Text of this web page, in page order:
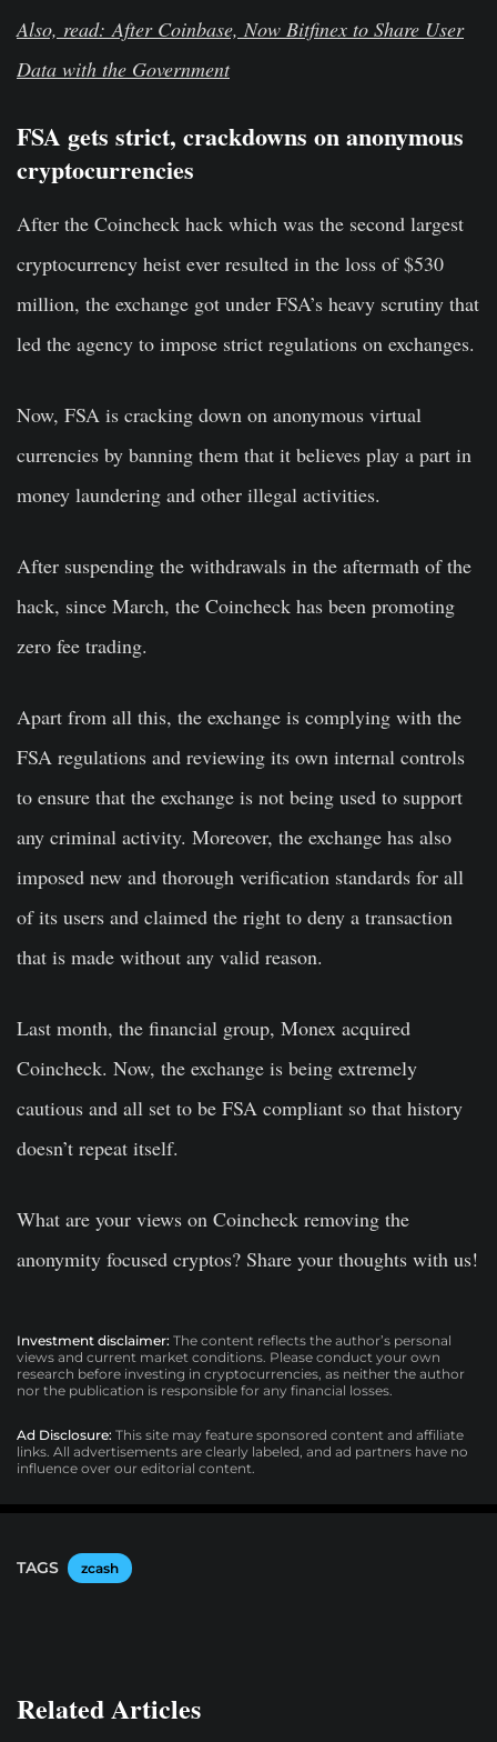
Also, read: After Coinbase, Now Bitfinex to Share User
Data with the Government
FSA gets strict, crackdowns on anonymous
cryptocurrencies
After the Coincheck hack which was the second largest
cryptocurrency heist ever resulted in the loss of $530
million, the exchange got under FSA’s heavy scrutiny that
led the agency to impose strict regulations on exchanges.
Now, FSA is cracking down on anonymous virtual
currencies by banning them that it believes play a part in
money laundering and other illegal activities.
After suspending the withdrawals in the aftermath of the
hack, since March, the Coincheck has been promoting
zero fee trading.
Apart from all this, the exchange is complying with the
FSA regulations and reviewing its own internal controls
to ensure that the exchange is not being used to support
any criminal activity. Moreover, the exchange has also
imposed new and thorough verification standards for all
of its users and claimed the right to deny a transaction
that is made without any valid reason.
Last month, the financial group, Monex acquired
Coincheck. Now, the exchange is being extremely
cautious and all set to be FSA compliant so that history
doesn’t repeat itself.
What are your views on Coincheck removing the
anonymity focused cryptos? Share your thoughts with us!
Investment disclaimer: The content reflects the author’s personal
views and current market conditions. Please conduct your own
research before investing in cryptocurrencies, as neither the author
nor the publication is responsible for any financial losses.
Ad Disclosure: This site may feature sponsored content and affiliate
links. All advertisements are clearly labeled, and ad partners have no
influence over our editorial content.
TAGS zcash
Related Articles